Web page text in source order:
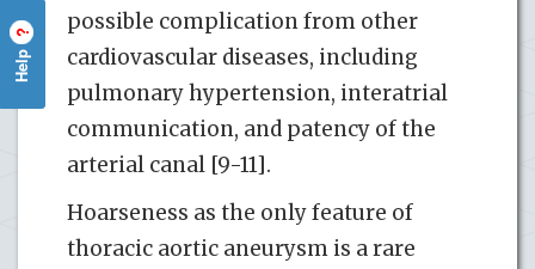
possible complication from other
cardiovascular diseases, including
pulmonary hypertension, interatrial
communication, and patency of the
arterial canal [9-11].
Hoarseness as the only feature of
thoracic aortic aneurysm is a rare
Help
?